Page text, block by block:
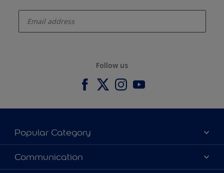
Follow us
Popular Category
Our Colours
Our Products
Communication